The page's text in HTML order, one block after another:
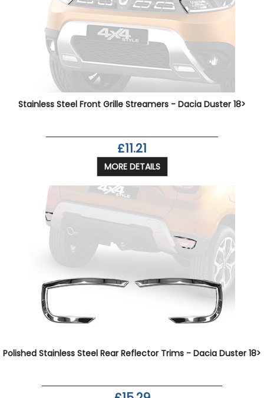
Stainless Steel Front Grille Streamers - Dacia Duster 18>
£11.21
MORE DETAILS
Polished Stainless Steel Rear Reflector Trims - Dacia Duster 18>